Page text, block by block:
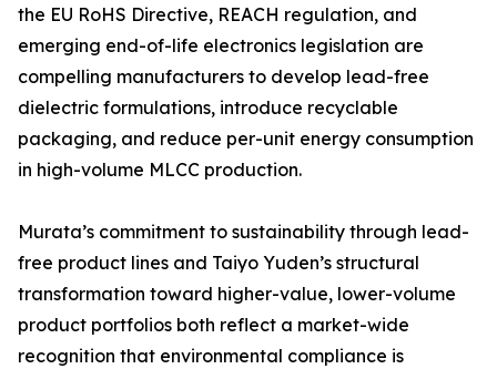
the EU RoHS Directive, REACH regulation, and
emerging end-of-life electronics legislation are
compelling manufacturers to develop lead-free
dielectric formulations, introduce recyclable
packaging, and reduce per-unit energy consumption
in high-volume MLCC production.
Murata’s commitment to sustainability through lead-
free product lines and Taiyo Yuden’s structural
transformation toward higher-value, lower-volume
product portfolios both reflect a market-wide
recognition that environmental compliance is